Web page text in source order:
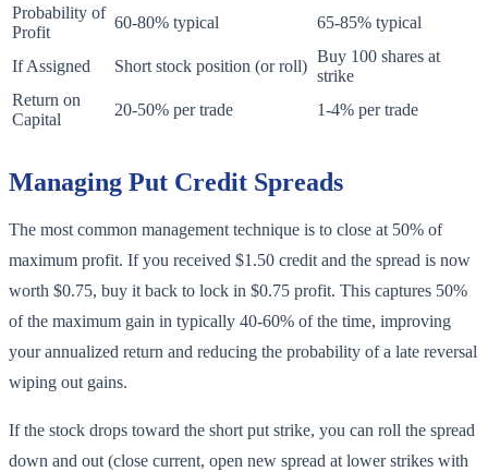
Probability of
Profit
60-80% typical 65-85% typical
If Assigned Short stock position (or roll)
Buy 100 shares at
strike
Return on
Capital
20-50% per trade 1-4% per trade
Managing Put Credit Spreads
The most common management technique is to close at 50% of
maximum profit. If you received $1.50 credit and the spread is now
worth $0.75, buy it back to lock in $0.75 profit. This captures 50%
of the maximum gain in typically 40-60% of the time, improving
your annualized return and reducing the probability of a late reversal
wiping out gains.
If the stock drops toward the short put strike, you can roll the spread
down and out (close current, open new spread at lower strikes with